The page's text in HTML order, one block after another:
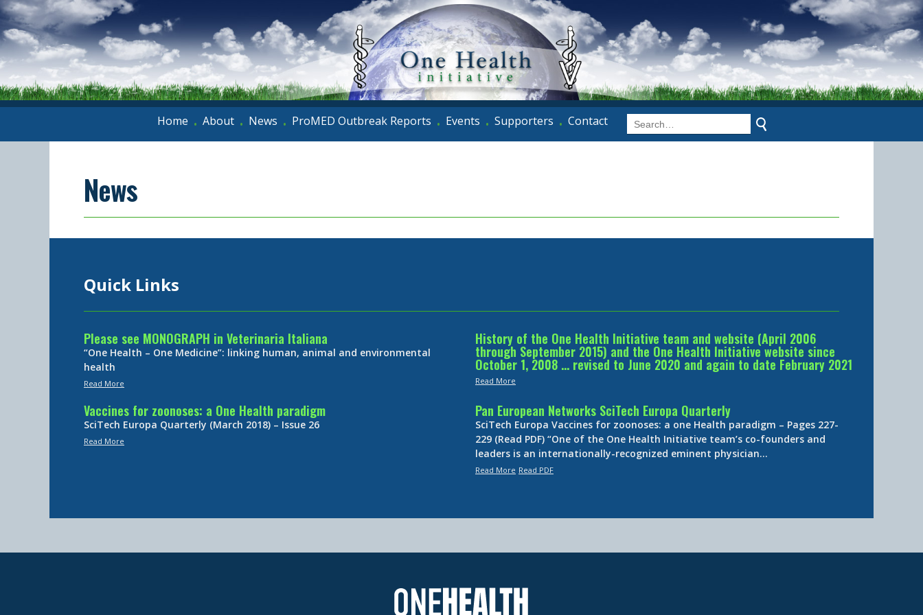
Home • About • News • ProMED Outbreak Reports • Events • Supporters • Contact
News
Quick Links
Please see MONOGRAPH in Veterinaria Italiana
“One Health – One Medicine”: linking human, animal and environmental
health
Read More
History of the One Health Initiative team and website (April 2006
through September 2015) and the One Health Initiative website since
October 1, 2008 … revised to June 2020 and again to date February 2021
Read More
Vaccines for zoonoses: a One Health paradigm
SciTech Europa Quarterly (March 2018) – Issue 26
Read More
Pan European Networks SciTech Europa Quarterly
SciTech Europa Vaccines for zoonoses: a one Health paradigm – Pages 227-
229 (Read PDF) “One of the One Health Initiative team’s co-founders and
leaders is an internationally-recognized eminent physician…
Read More Read PDF